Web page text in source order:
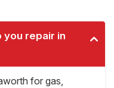
repair in
for gas,